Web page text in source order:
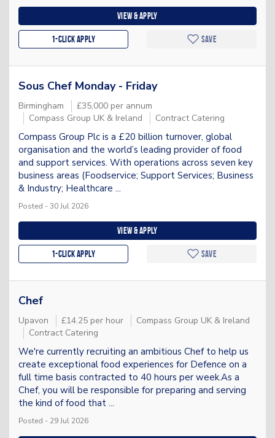
View & apply
1-Click apply Save
Sous Chef Monday - Friday
Birmingham
£35,000 per annum
Compass Group UK & Ireland
Contract Catering
Compass Group Plc is a £20 billion turnover, global
organisation and the world’s leading provider of food
and support services. With operations across seven key
business areas (Foodservice; Support Services; Business
& Industry; Healthcare ...
Posted - 30 Jul 2026
View & apply
1-Click apply Save
Chef
Upavon £14.25 per hour
Compass Group UK & Ireland
Contract Catering
We're currently recruiting an ambitious Chef to help us
create exceptional food experiences for Defence on a
full time basis contracted to 40 hours per week.As a
Chef, you will be responsible for preparing and serving
the kind of food that ...
Posted - 29 Jul 2026